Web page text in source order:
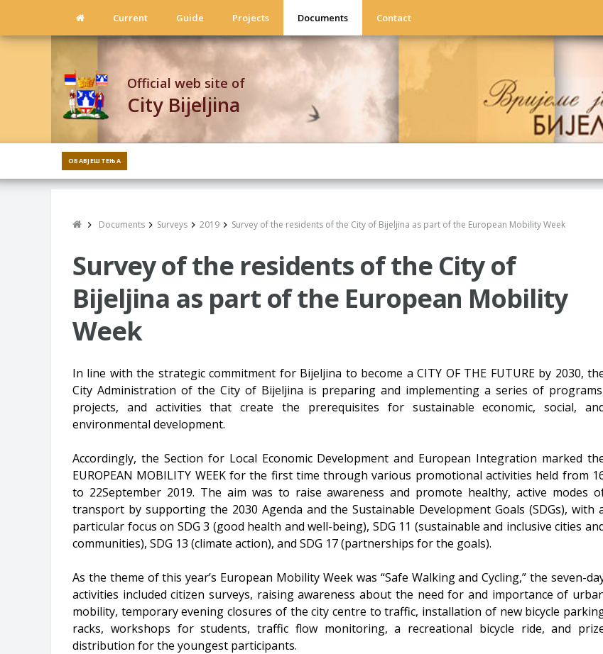
Current Guide Projects Documents Contact
Official web site of
City Bijeljina
ОБАВЈЕШТЕЊА
Documents Surveys 2019 Survey of the residents of the City of Bijeljina as part of the European Mobility Week
Survey of the residents of the City of
Bijeljina as part of the European Mobility
Week
In line with the strategic commitment for Bijeljina to become a CITY OF THE FUTURE by 2030,
City Administration of the City of Bijeljina is preparing and implementing a series of
projects, and activities that create the prerequisites for sustainable economic, social,
environmental development.
Accordingly, the Section for Local Economic Development and European Integration marked
EUROPEAN MOBILITY WEEK for the first time through various promotional activities held from
to 22September 2019. The aim was to raise awareness and promote healthy, active modes
transport by supporting the 2030 Agenda and the Sustainable Development Goals (SDGs), with
particular focus on SDG 3 (good health and well-being), SDG 11 (sustainable and inclusive cities
communities), SDG 13 (climate action), and SDG 17 (partnerships for the goals).
As the theme of this year’s European Mobility Week was “Safe Walking and Cycling,” the seven-
activities included citizen surveys, raising awareness about the need for and importance of
mobility, temporary evening closures of the city centre to traffic, installation of new bicycle
racks, workshops for students, traffic flow monitoring, a recreational bicycle ride, and
distribution for the youngest participants.